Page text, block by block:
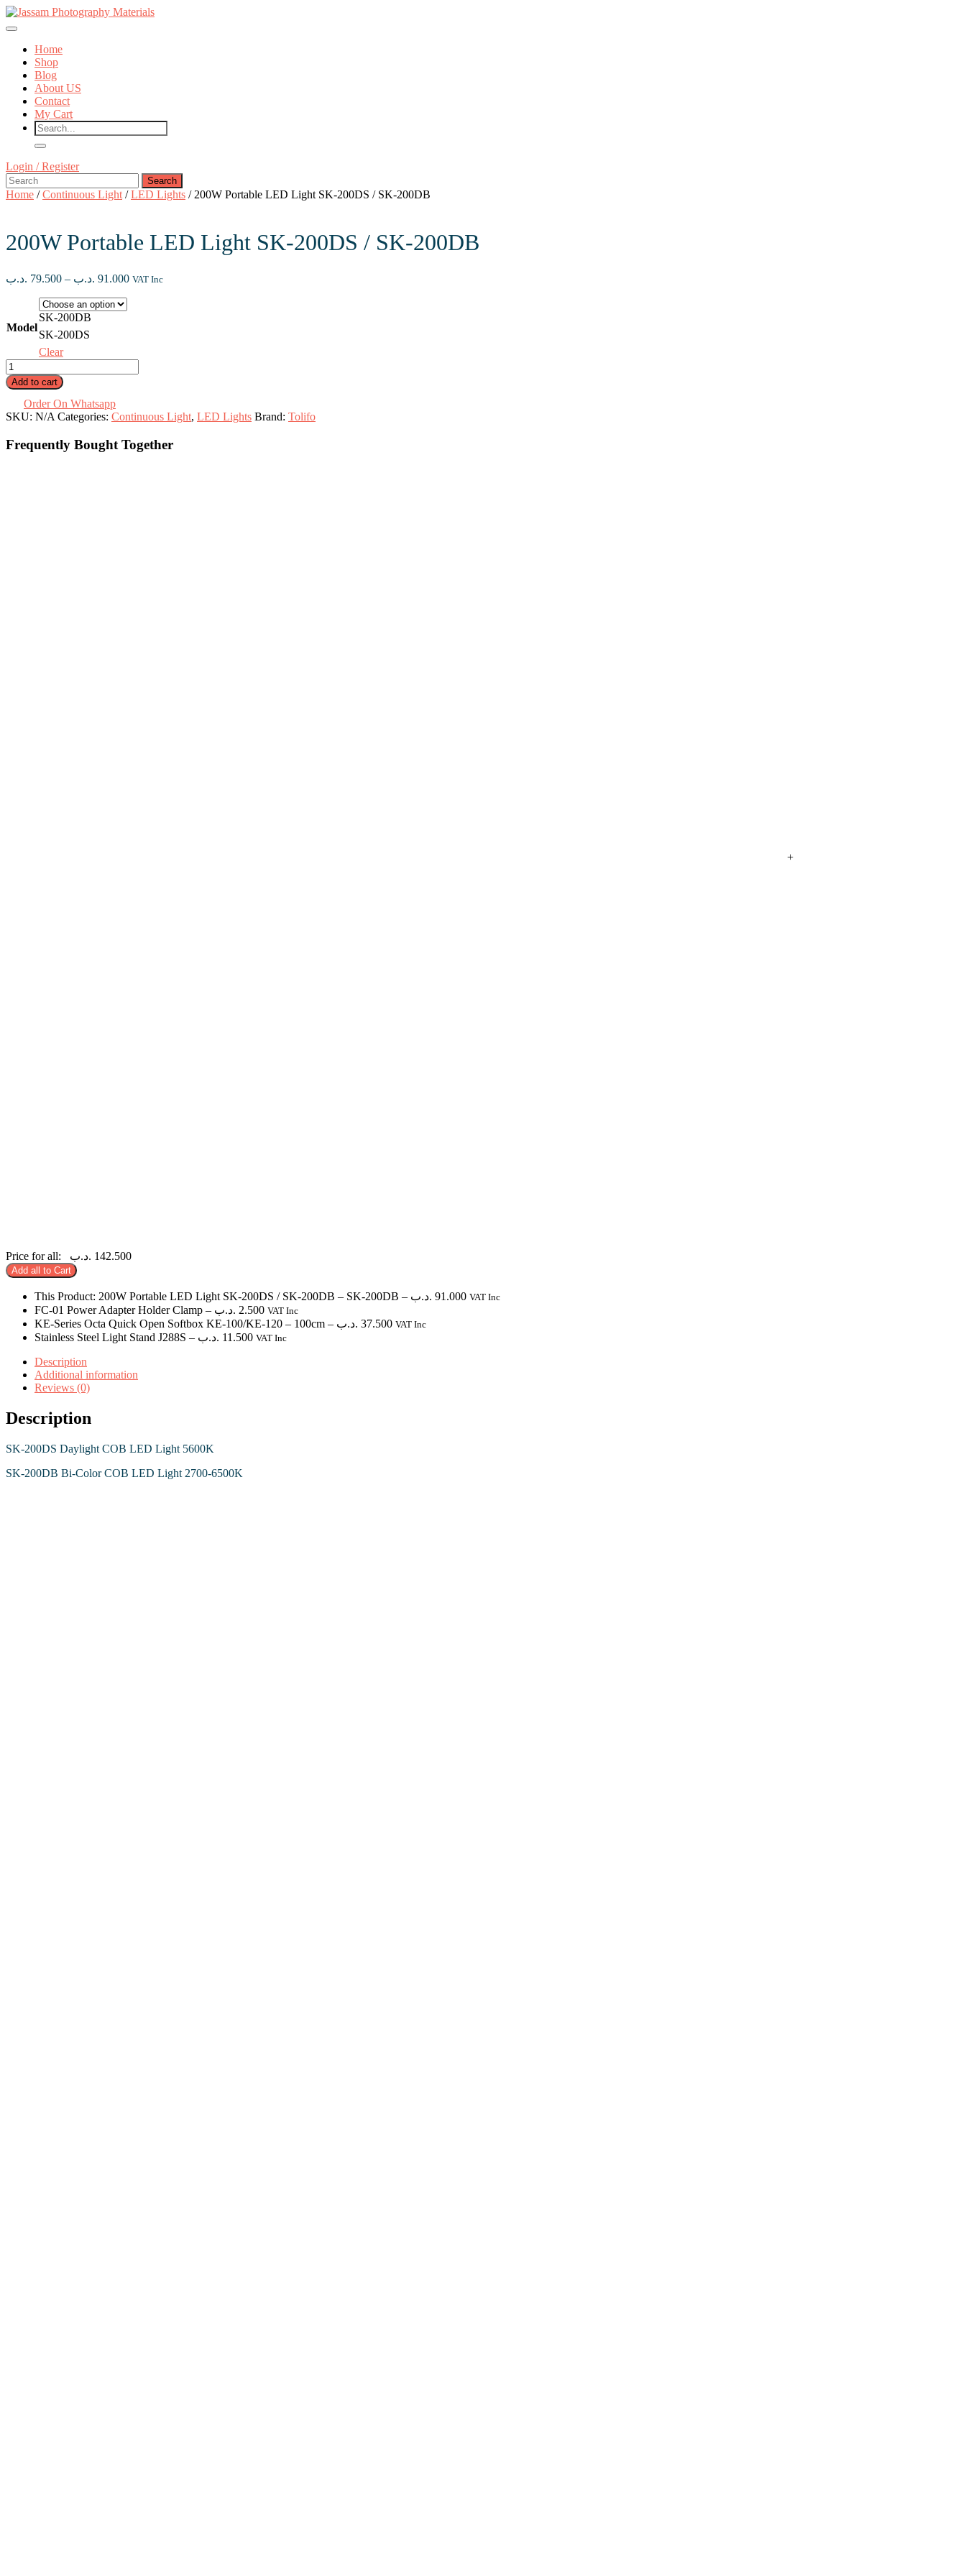
Skip
to
Skip
content
Open
ButtonHome
Shop
Blog
About US
Contact
My Cart
Close
Button
Login / RegisterLogin
Register
Search
for:
Home /Continuous Light /LED Lights / 200W Portable LED Light SK-200DS / SK-200DB
200W Portable LED Light SK-200DS / SK-200DB
79.500 .د.ب – 91.000 .د.ب
Price
VAT Inc
Model
SK-200DB
SK-200DS
Clear
200W
Portable
LED
Light
SK-
/
Add to cart
Order On Whatsapp
SKU: N/A Categories: Continuous Light, LED Lights Brand: Tolifo
Frequently Bought Together
+
Price for all: 142.500 .د.ب
Add all to Cart
This Product: 200W Portable LED Light SK-200DS / SK-200DB – SK-200DB – 91.000 .د.ب VAT Inc
FC-01 Power Adapter Holder Clamp – 2.500 .د.ب VAT Inc
KE-Series Octa Quick Open Softbox KE-100/KE-120 – 100cm – 37.500 .د.ب VAT Inc
Stainless Steel Light Stand J288S – 11.500 .د.ب VAT Inc
Description
Additional information
Reviews (0)
Description
SK-200DS Daylight COB LED Light 5600K
SK-200DB Bi-Color COB LED Light 2700-6500K